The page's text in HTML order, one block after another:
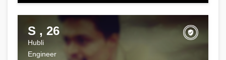
S , 26
Hubli
Engineer